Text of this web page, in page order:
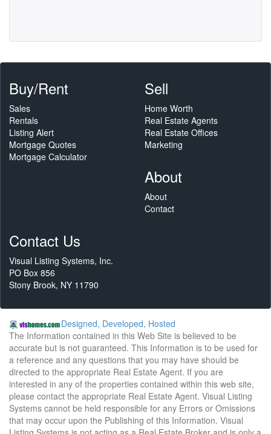
Buy/Rent
Sales
Rentals
Listing Alert
Mortgage Quotes
Mortgage Calculator
Sell
Home Worth
Real Estate Agents
Real Estate Offices
Marketing
About
About
Contact
Contact Us
Visual Listing Systems, Inc.
PO Box 856
Stony Brook, NY 11790
Designed, Developed, Hosted
The Information contained in this Web Site is believed to be
accurate but is not guaranteed. This Information is to be used for
a reference and any questions that you may have should be
directed to the appropriate Real Estate Agent. If you are
interested in any of the properties contained within this web site,
please contact the appropriate Real Estate Agent. Visual Listing
Systems cannot be held responsible for any Errors or Omissions
that may occur upon the Publishing of this Information. Visual